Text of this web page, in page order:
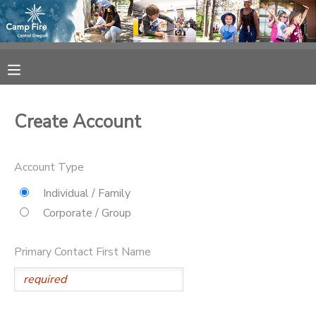
Create Account
Account Type
Individual / Family
Corporate / Group
Primary Contact First Name
FINANCES
DOCUMENT CENTER
MESSAGE CENTER
CAMP STORE